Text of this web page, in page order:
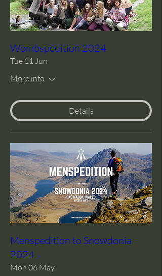
Wombspedition 2024
Tue 11 Jun
More info
Details
Menspedition to Snowdonia
2024
Mon 06 May